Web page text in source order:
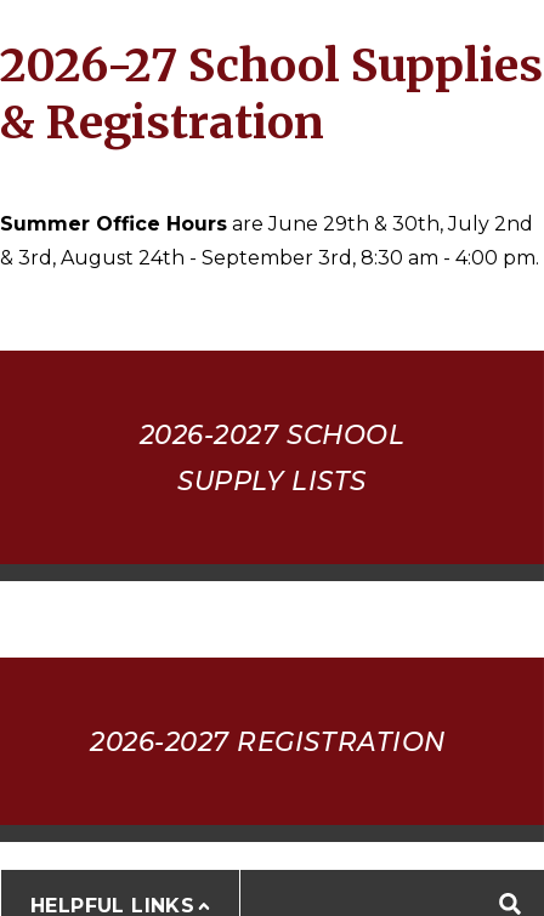
HELPFUL LINKS
2026-27 School Supplies
& Registration
Summer Office Hours are June 29th & 30th, July 2nd
& 3rd, August 24th - September 3rd, 8:30 am - 4:00 pm.
2026-2027 SCHOOL
SUPPLY LISTS
2026-2027 REGISTRATION